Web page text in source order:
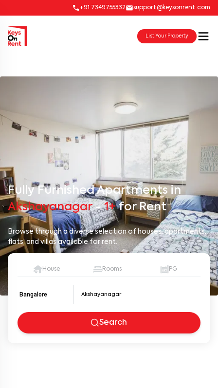
+91 7349755332 support@keysonrent.com
List Your Property
Fully Furnished Apartments in
Akshayanagar-1+for Rent
Browse through a diverse selection of houses, apartments,
flats, and villas available for rent.
House Rooms PG
Bangalore
Search